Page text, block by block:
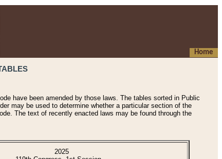
Home
have been amended by those laws. The tables sorted in Public
may be used to determine whether a particular section of the
The text of recently enacted laws may be found through the
2025